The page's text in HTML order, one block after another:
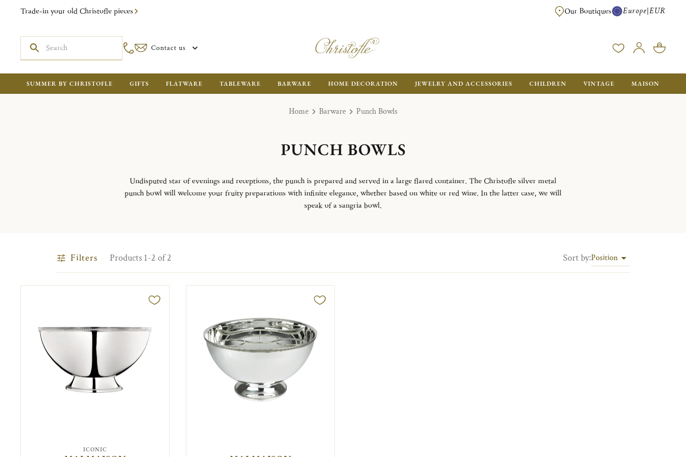
Trade-in your old Christofle pieces FREE SHIPPING FOR ALL ORDERS OVER €500 - GIFT BOXES FOR ALL
Our Boutiques Europe|EUR
Contact us
SUMMER BY CHRISTOFLE GIFTS FLATWARE TABLEWARE BARWARE HOME DECORATION JEWELRY AND ACCESSORIES CHILDREN VINTAGE MAISON
Home Barware Punch Bowls
PUNCH BOWLS
Undisputed star of evenings and receptions, the punch is prepared and served in a large flared container. The Christofle silver metal
punch bowl will welcome your fruity preparations with infinite elegance, whether based on white or red wine. In the latter case, we will
speak of a sangria bowl.
Filters Products 1-2 of 2 Sort by:Position
ICONIC